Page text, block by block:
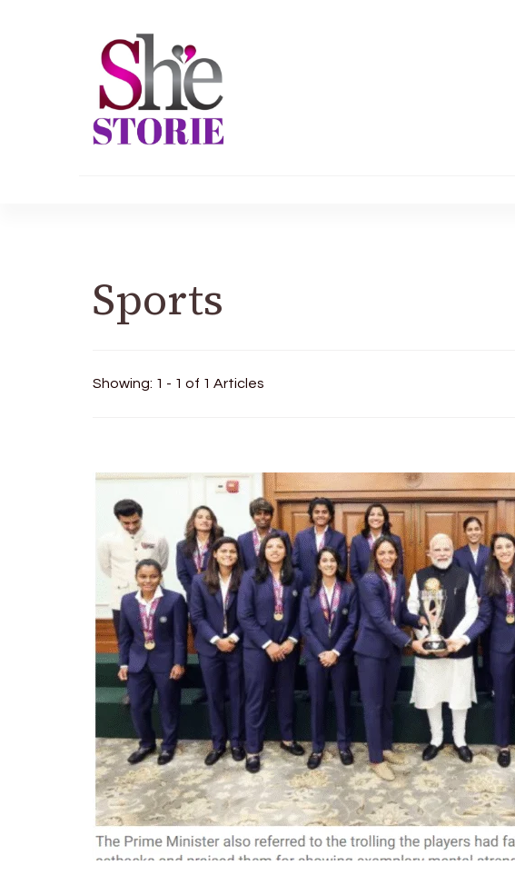
Sports
Showing: 1 - 1 of 1 Articles